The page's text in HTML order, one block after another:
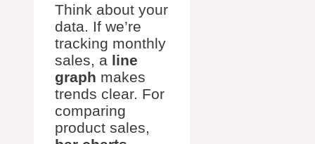
Think about your
data. If we’re
tracking monthly
sales, a line
graph makes
trends clear. For
comparing
product sales,